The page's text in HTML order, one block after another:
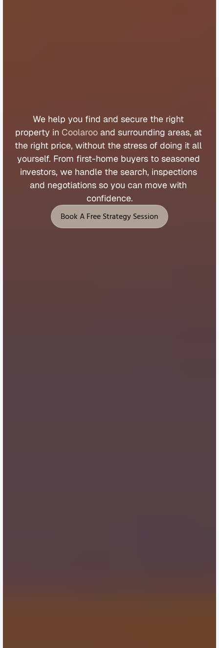
We help you find and secure the right
property in Coolaroo and surrounding areas, at
the right price, without the stress of doing it all
yourself. From first-home buyers to seasoned
investors, we handle the search, inspections
and negotiations so you can move with
confidence.
Book A Free Strategy Session
Book A Free Strategy Session